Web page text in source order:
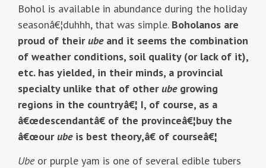
Bohol is available in abundance during the holiday
seasonâ€¦duhhh, that was simple. Boholanos are
proud of theirubeand it seems the combination
of weather conditions, soil quality (or lack of it),
etc. has yielded, in their minds, a provincial
specialty unlike that of otherubegrowing
regions in the countryâ€¦ I, of course, as a
â€œdescendantâ€ of the provinceâ€¦buy the
â€œourubeis best theory,â€ of courseâ€¦
Ube or purple yam is one of several edible tubers